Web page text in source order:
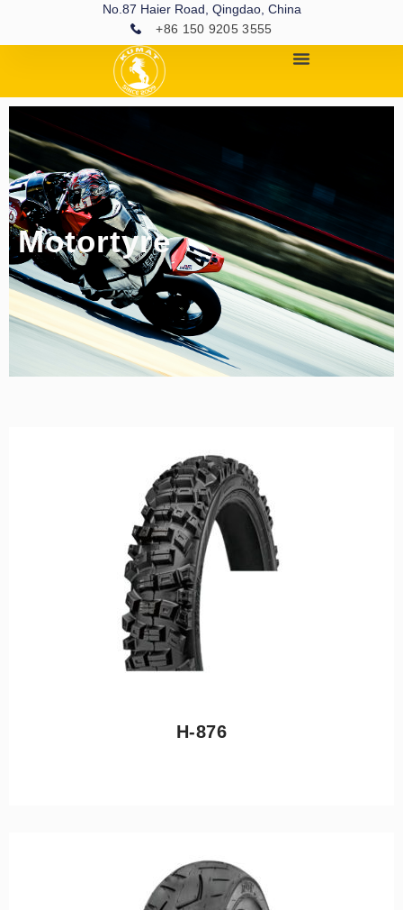
No.87 Haier Road, Qingdao, China
+86 150 9205 3555
Motortyre
H-876